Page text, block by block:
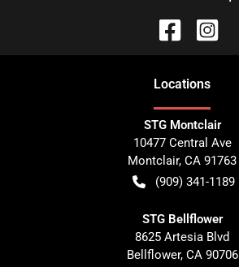
Locations
STG Montclair
10477 Central Ave
Montclair, CA 91763
(909) 341-1189
STG Bellflower
8625 Artesia Blvd
Bellflower, CA 90706